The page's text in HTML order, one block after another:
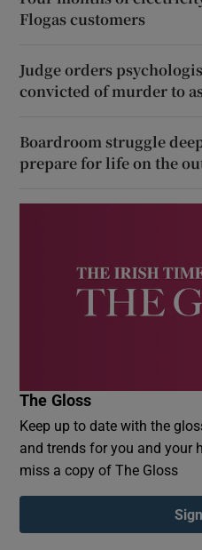
Flogas customers
Judge orders
convicted of murder to
Boardroom struggle
prepare for life on the
The Gloss
Keep up to date with the
and trends for you and your
miss a copy of The Gloss